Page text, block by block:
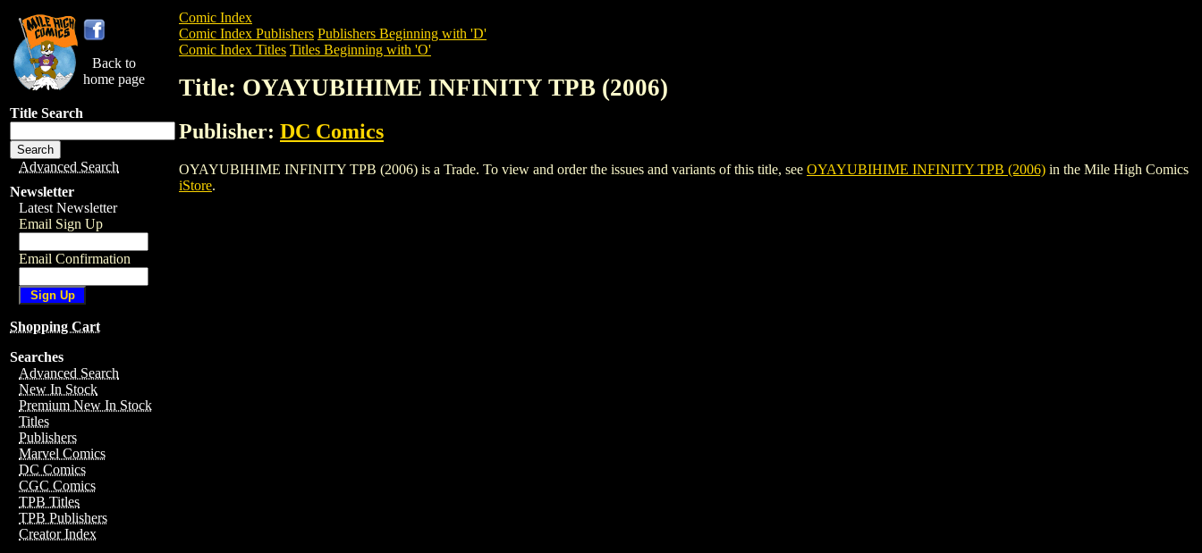
Back to
home page
Title Search
Advanced Search
Newsletter
Latest Newsletter
Email Sign Up
Email Confirmation
Shopping Cart
Searches
Advanced Search
New In Stock
Premium New In Stock
Titles
Publishers
Marvel Comics
DC Comics
CGC Comics
TPB Titles
TPB Publishers
Creator Index
Comic Index
Comic Index Publishers Publishers Beginning with 'D'
Comic Index Titles Titles Beginning with 'O'
Title: OYAYUBIHIME INFINITY TPB (2006)
Publisher: DC Comics
OYAYUBIHIME INFINITY TPB (2006) is a Trade. To view and order the issues and variants of this title, see OYAYUBIHIME INFINITY TPB (2006) in the Mile High Comics
iStore.